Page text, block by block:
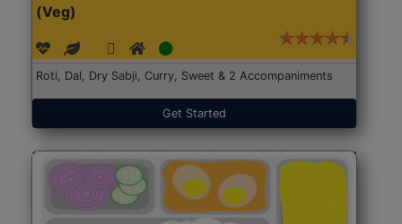
(Veg)
Roti, Dal, Dry Sabji, Curry, Sweet & 2 Accompaniments
Get Started